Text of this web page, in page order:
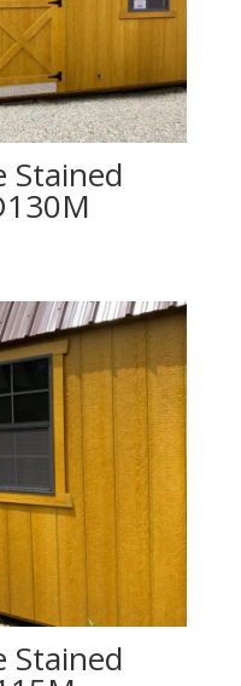
Stained
Stained